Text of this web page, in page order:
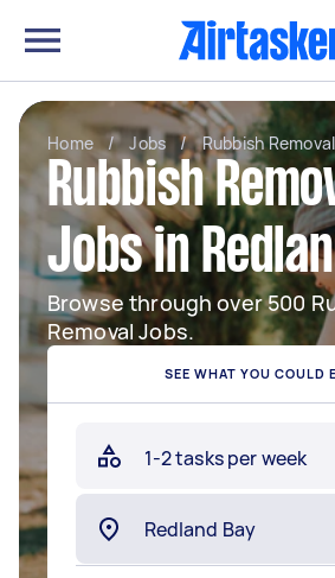
Home / Jobs / Rubbish Removal
Rubbish
Jobs in
Browse through over 500
Removal Jobs.
SEE WHAT YOU COULD